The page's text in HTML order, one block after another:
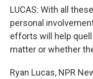
LUCAS: With all
personal
efforts will help
matter or whether
Ryan Lucas, NPR